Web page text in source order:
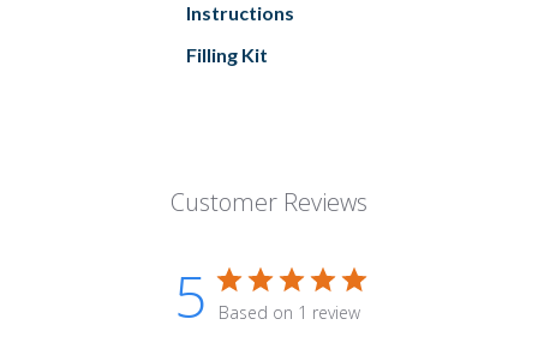
Instructions
Filling Kit
Customer Reviews
5 Based on 1 review